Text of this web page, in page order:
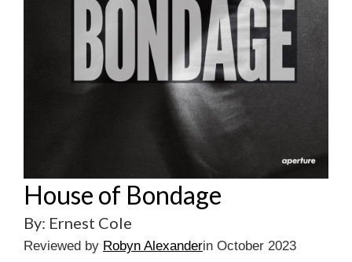
House of Bondage
By: Ernest Cole
Reviewed by Robyn Alexanderin October 2023